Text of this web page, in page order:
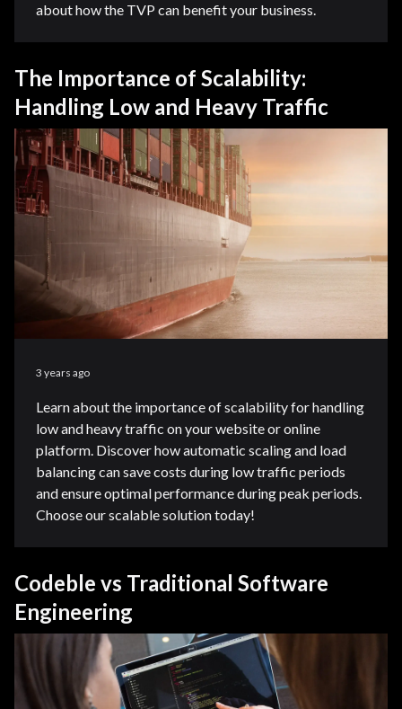
about how the TVP can benefit your business.
The Importance of Scalability:
Handling Low and Heavy Traffic
3 years ago
Learn about the importance of scalability for handling
low and heavy traffic on your website or online
platform. Discover how automatic scaling and load
balancing can save costs during low traffic periods
and ensure optimal performance during peak periods.
Choose our scalable solution today!
Codeble vs Traditional Software
Engineering